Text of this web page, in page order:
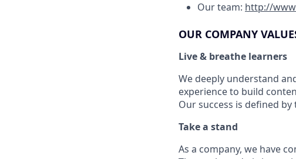
Our team: http://
OUR COMPANY
Live & breathe learners
We deeply understand
experience to build
Our success is defined
Take a stand
As a company, we have